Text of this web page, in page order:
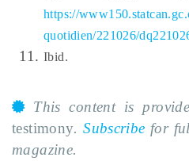
https://
quotidien/221026/
Ibid.
This content is
testimony.Subscribe for
magazine.